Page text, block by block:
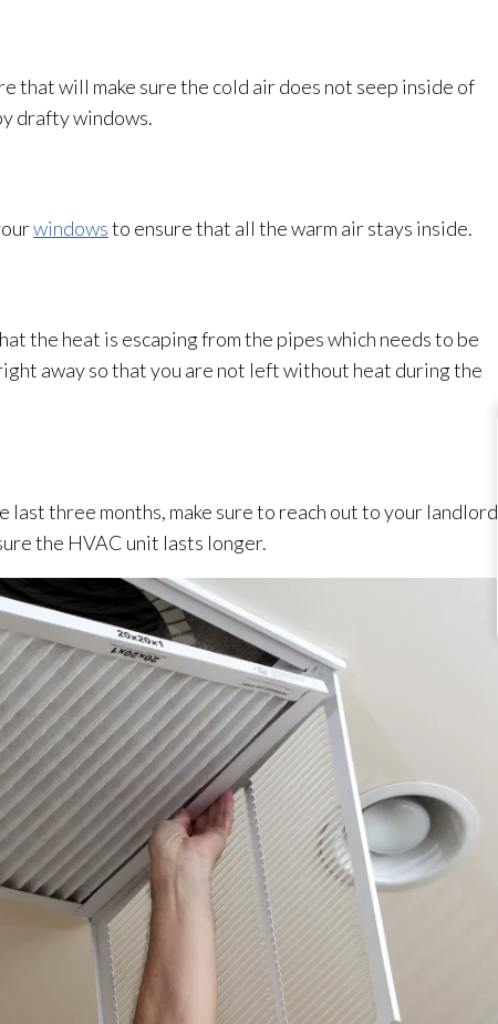
that will make sure the cold air does not seep inside of
drafty windows.
windowsto ensure that all the warm air stays inside.
the heat is escaping from the pipes which needs to be
away so that you are not left without heat during the
last three months, make sure to reach out to your landlord
the HVAC unit lasts longer.